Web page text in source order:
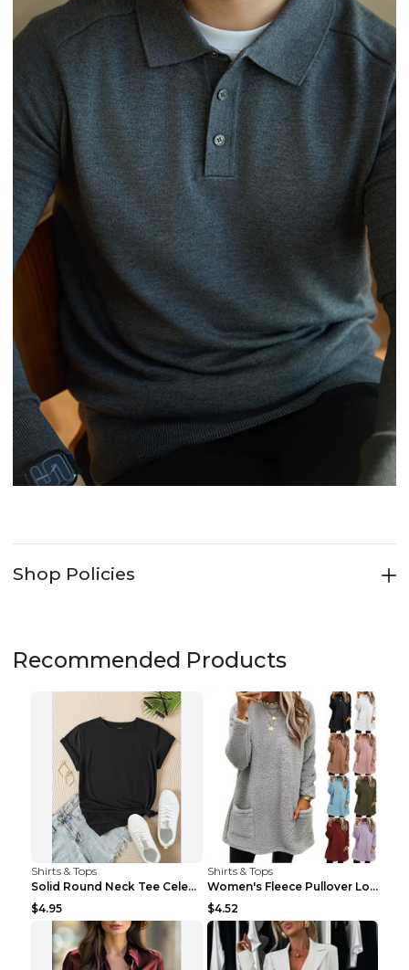
Shop Policies
Recommended Products
Shirts & Tops
Solid Round Neck Tee Celebrity-Style Short-Sleeve ...
$4.95
Shirts & Tops
Women's Fleece Pullover Long Sweater With Pockets ...
$4.52